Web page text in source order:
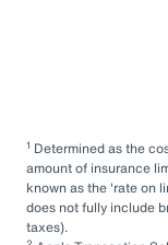
1 Determined as the
amount of insurance
known as the 'rate on
does not fully include
taxes).